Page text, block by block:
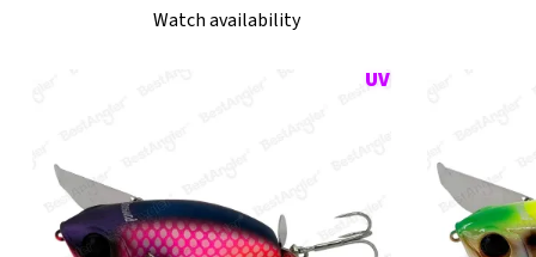
Watch availability